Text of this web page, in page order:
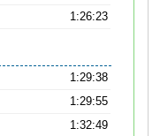
1:26:23
1:29:38
1:29:55
1:32:49